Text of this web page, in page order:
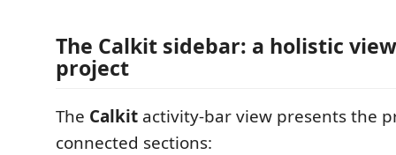
The Calkit sidebar: a holistic
project
The Calkit activity-bar view presents the
connected sections: